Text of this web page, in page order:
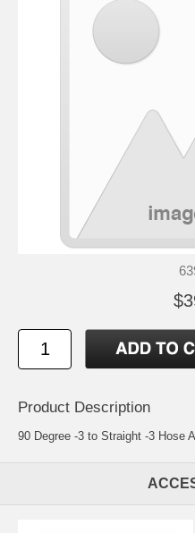
Product Description
90 Degree -3 to Straight -3 Hose